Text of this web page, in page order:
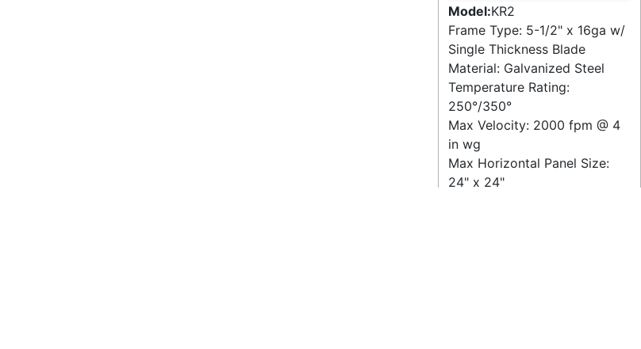
Model:KR2
Frame Type: 5-1/2" x 16ga w/
Single Thickness Blade
Material: Galvanized Steel
Temperature Rating:
250°/350°
Max Velocity: 2000 fpm @ 4
in wg
Max Horizontal Panel Size:
24" x 24"